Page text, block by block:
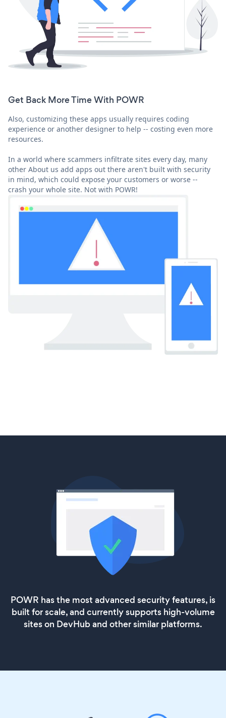
Get Back More Time With POWR
Also, customizing these apps usually requires coding
experience or another designer to help -- costing even more
resources.
In a world where scammers infiltrate sites every day, many
other About us add apps out there aren't built with security
in mind, which could expose your customers or worse --
crash your whole site. Not with POWR!
POWR has the most advanced security features, is
built for scale, and currently supports high-volume
sites on DevHub and other similar platforms.